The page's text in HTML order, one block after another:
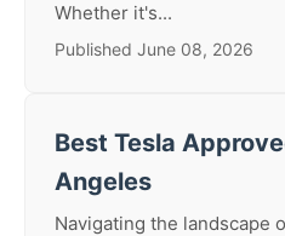
Whether it's...
Published June 08, 2026
Best Tesla
Angeles
Navigating the landscape